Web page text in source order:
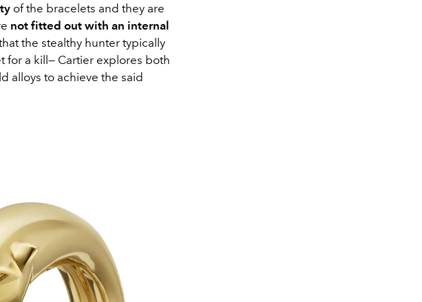
of the bracelets and they are
not fitted out with an internal
the stealthy hunter typically
for a kill— Cartier explores both
alloys to achieve the said